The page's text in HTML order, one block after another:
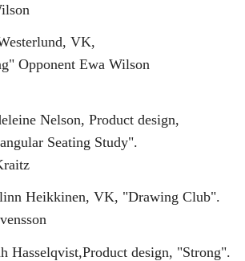
VK,
Opponent Ewa Wilson
Nelson, Product design,
Seating Study".
Heikkinen, VK, "Drawing Club".
Hasselqvist,Product design, "Strong".